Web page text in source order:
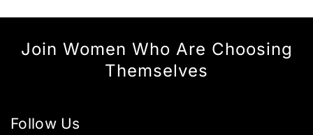
Join Women Who Are Choosing
Themselves
Follow Us